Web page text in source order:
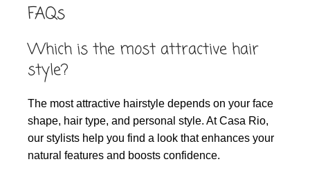
FAQs
Which is the most attractive hair
style?
The most attractive hairstyle depends on your face
shape, hair type, and personal style. At Casa Rio,
our stylists help you find a look that enhances your
natural features and boosts confidence.